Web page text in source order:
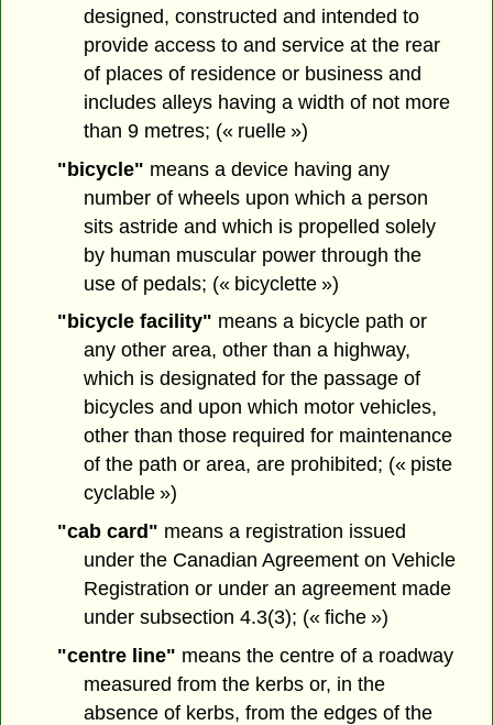
designed, constructed and intended to
provide access to and service at the rear
of places of residence or business and
includes alleys having a width of not more
than 9 metres; (« ruelle »)
"bicycle" means a device having any
number of wheels upon which a person
sits astride and which is propelled solely
by human muscular power through the
use of pedals; (« bicyclette »)
"bicycle facility" means a bicycle path or
any other area, other than a highway,
which is designated for the passage of
bicycles and upon which motor vehicles,
other than those required for maintenance
of the path or area, are prohibited; (« piste
cyclable »)
"cab card" means a registration issued
under the Canadian Agreement on Vehicle
Registration or under an agreement made
under subsection 4.3(3); (« fiche »)
"centre line" means the centre of a roadway
measured from the kerbs or, in the
absence of kerbs, from the edges of the